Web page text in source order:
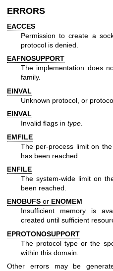
ERRORS
EACCES
Permission to create a
protocol is denied.
EAFNOSUPPORT
The implementation does
family.
EINVAL
Unknown protocol, or
EINVAL
Invalid flags in type.
EMFILE
The per-process limit on
has been reached.
ENFILE
The system-wide limit on
been reached.
ENOBUFS or ENOMEM
Insufficient memory is
created until sufficient
EPROTONOSUPPORT
The protocol type or the
within this domain.
Other errors may be